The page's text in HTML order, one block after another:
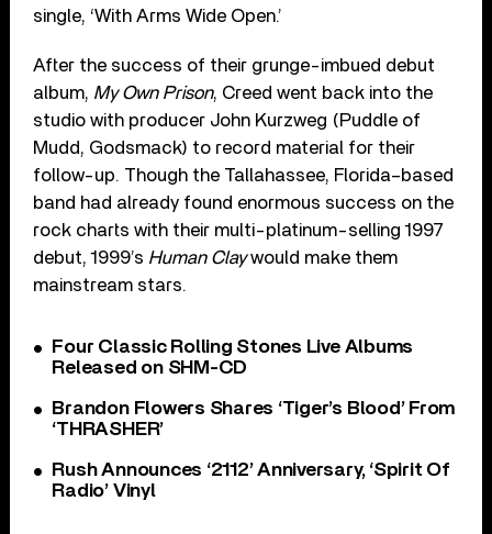
single, ‘With Arms Wide Open.’
After the success of their grunge-imbued debut
album, My Own Prison, Creed went back into the
studio with producer John Kurzweg (Puddle of
Mudd, Godsmack) to record material for their
follow-up. Though the Tallahassee, Florida–based
band had already found enormous success on the
rock charts with their multi-platinum-selling 1997
debut, 1999’s Human Claywould make them
mainstream stars.
Four Classic Rolling Stones Live Albums
Released on SHM-CD
Brandon Flowers Shares ‘Tiger’s Blood’ From
‘THRASHER’
Rush Announces ‘2112’ Anniversary, ‘Spirit Of
Radio’ Vinyl